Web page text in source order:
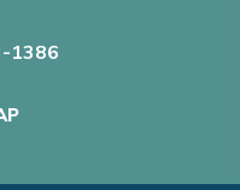
1386